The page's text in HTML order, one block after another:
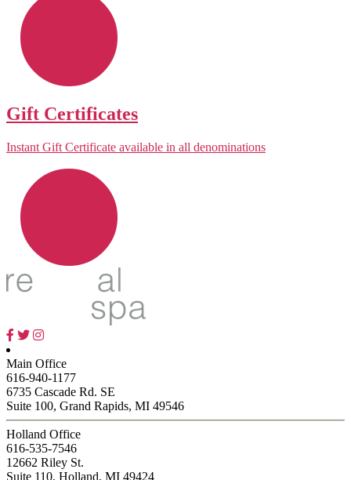
Gift Certificates
Instant Gift Certificate available in all denominations
Main Office
616-940-1177
6735 Cascade Rd. SE
Suite 100, Grand Rapids, MI 49546
Holland Office
616-535-7546
12662 Riley St.
Suite 110, Holland, MI 49424